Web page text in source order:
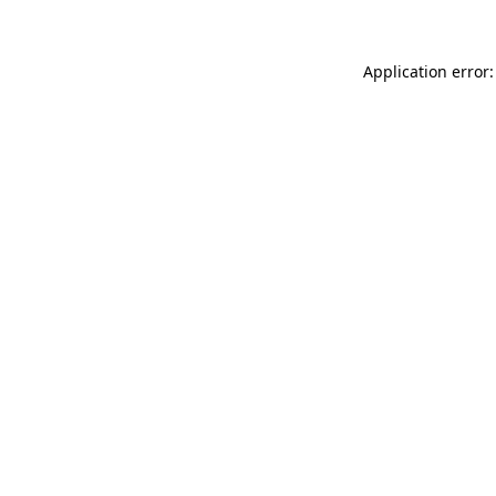
Application